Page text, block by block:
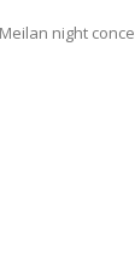
night